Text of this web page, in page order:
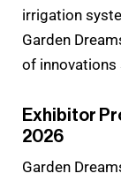
irrigation
Garden
of innovations
Exhibitor
2026
Garden